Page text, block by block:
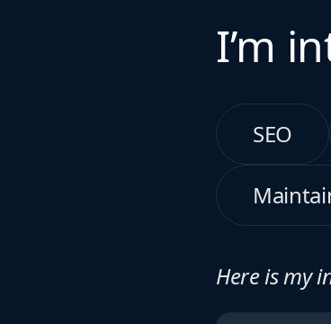
I’m
SEO
Here is my